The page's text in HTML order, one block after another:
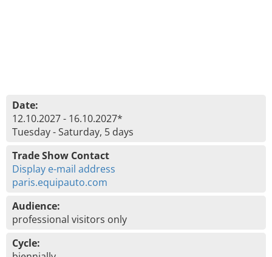
Date:
12.10.2027 - 16.10.2027*
Tuesday - Saturday, 5 days
Trade Show Contact
Display e-mail address
paris.equipauto.com
Audience:
professional visitors only
Cycle: